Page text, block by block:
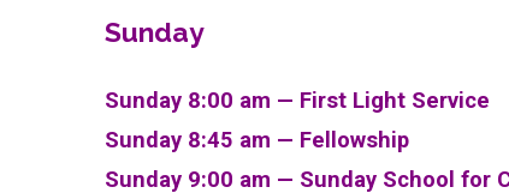
Sunday
Sunday 8:00 am — First Light Service
Sunday 8:45 am — Fellowship
Sunday 9:00 am — Sunday School for